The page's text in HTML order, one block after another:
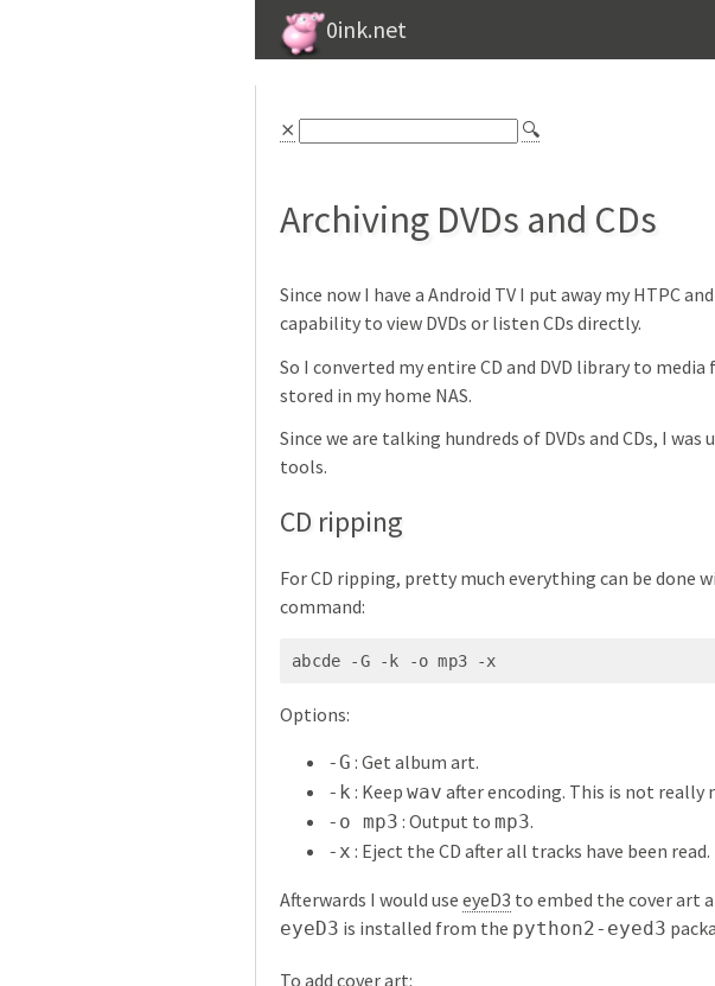
0ink.net
⨯ 🔍
Archiving DVDs and CDs
Since now I have a Android TV I put away my HTPC
capability to view DVDs or listen CDs directly.
So I converted my entire CD and DVD library to media
stored in my home NAS.
Since we are talking hundreds of DVDs and CDs, I was
tools.
CD ripping
For CD ripping, pretty much everything can be done
command:
abcde -G -k -o mp3 -x
Options:
-G : Get album art.
-k : Keepwav after encoding. This is not really
-o mp3 : Output tomp3.
-x : Eject the CD after all tracks have been read.
Afterwards I would useeyeD3 to embed the cover art
eyeD3 is installed from the python2-eyed3
To add cover art: